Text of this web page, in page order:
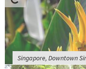
Singapore, Downtown